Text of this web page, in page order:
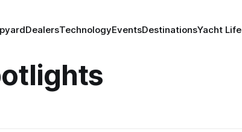
DealersTechnologyEventsDestinationsYacht Life